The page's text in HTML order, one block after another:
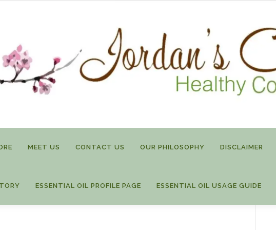
MEET US CONTACT US OUR PHILOSOPHY DISCLAIMER
ESSENTIAL OIL PROFILE PAGE ESSENTIAL OIL USAGE GUIDE